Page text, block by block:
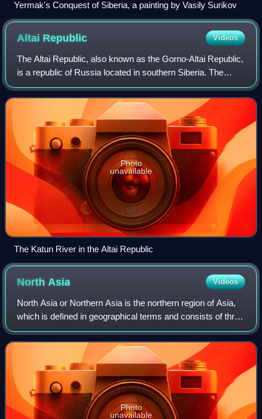
Yermak's Conquest of Siberia, a painting by Vasily Surikov
Altai Republic Videos
The Altai Republic, also known as the Gorno-Altai Republic,
is a republic of Russia located in southern Siberia. The
republic borders Kemerovo Oblast to the north, Khakassia
to the northeast, Tuva to
Photo
unavailable
The Katun River in the Altai Republic
North Asia Videos
North Asia or Northern Asia is the northern region of Asia,
which is defined in geographical terms and consists of three
federal districts of Russia: Ural, Siberian, and the Far
Eastern. North Asia is
Photo
unavailable